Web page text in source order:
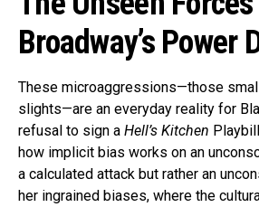
Broadway’s Power
These microaggressions—those
slights—are an everyday reality for
refusal to sign a Hell’s Kitchen
how implicit bias works on an
a calculated attack but rather an
her ingrained biases, where the